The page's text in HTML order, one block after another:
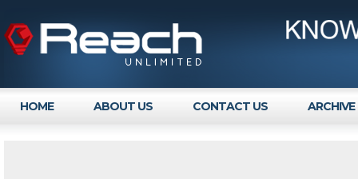
HOME ABOUT US CONTACT US ARCHIVE